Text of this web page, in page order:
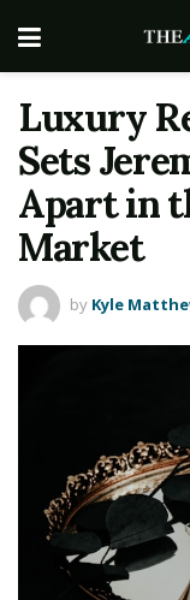
Luxury
Sets
Apart in
Market
by Kyle